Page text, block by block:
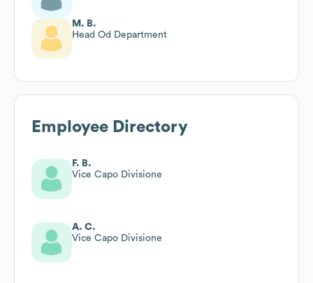
M. B.
Head Od Department
Employee Directory
F. B.
Vice Capo Divisione
A. C.
Vice Capo Divisione